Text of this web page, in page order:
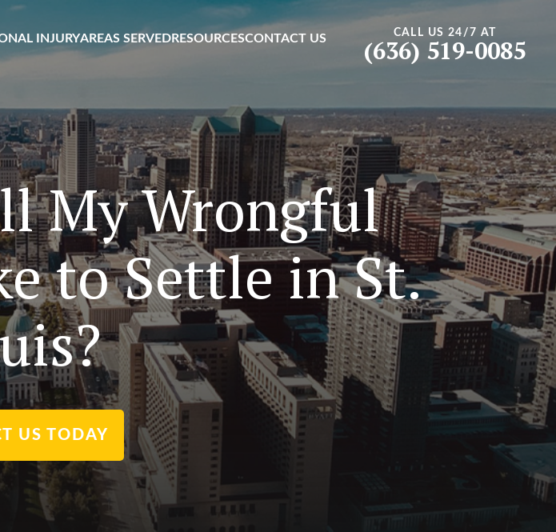
CALL US 24/7 AT
(636) 519-0085
INJURYAREAS SERVEDRESOURCESCONTACT US
My Wrongful
to Settle in St.
US TODAY